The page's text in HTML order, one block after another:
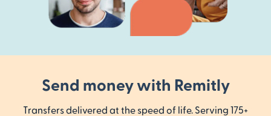
Send money with Remitly
Transfers delivered at the speed of life. Serving 175+